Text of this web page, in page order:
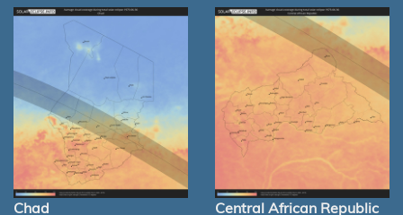
Chad Central African Republic